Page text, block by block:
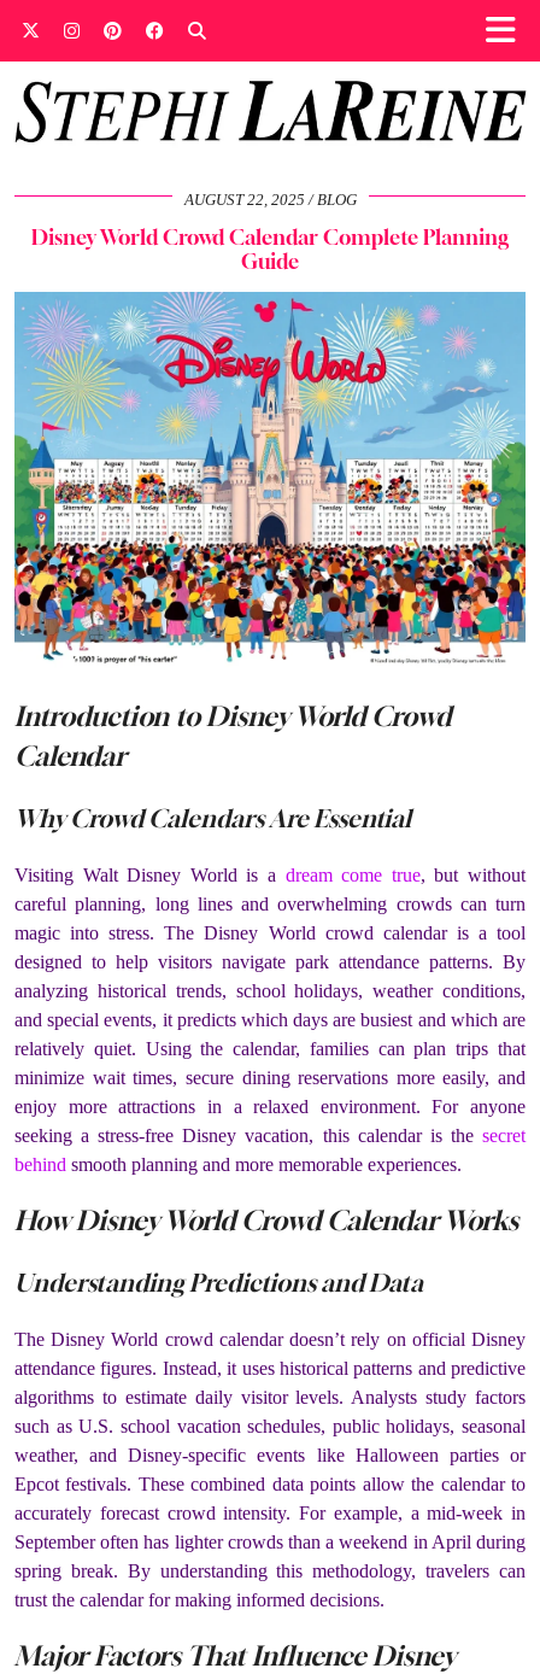
AUGUST 22, 2025 BLOG
Disney World Crowd Calendar Complete Planning
Guide
Introduction to Disney World Crowd
Calendar
Why Crowd Calendars Are Essential
Visiting Walt Disney World is a dream come true, but without
careful planning, long lines and overwhelming crowds can turn
magic into stress. The Disney World crowd calendar is a tool
designed to help visitors navigate park attendance patterns. By
analyzing historical trends, school holidays, weather conditions,
and special events, it predicts which days are busiest and which are
relatively quiet. Using the calendar, families can plan trips that
minimize wait times, secure dining reservations more easily, and
enjoy more attractions in a relaxed environment. For anyone
seeking a stress-free Disney vacation, this calendar is the secret
behind smooth planning and more memorable experiences.
How Disney World Crowd Calendar Works
Understanding Predictions and Data
The Disney World crowd calendar doesn’t rely on official Disney
attendance figures. Instead, it uses historical patterns and predictive
algorithms to estimate daily visitor levels. Analysts study factors
such as U.S. school vacation schedules, public holidays, seasonal
weather, and Disney-specific events like Halloween parties or
Epcot festivals. These combined data points allow the calendar to
accurately forecast crowd intensity. For example, a mid-week in
September often has lighter crowds than a weekend in April during
spring break. By understanding this methodology, travelers can
trust the calendar for making informed decisions.
Major Factors That Influence Disney